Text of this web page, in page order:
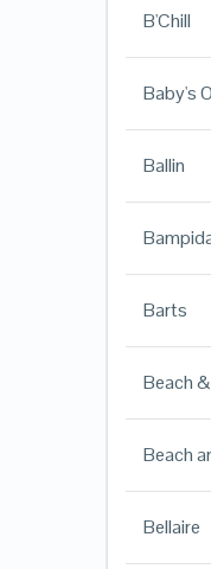
B'Chill
Baby's
Ballin
Barts
Beach
Beach
Bellaire